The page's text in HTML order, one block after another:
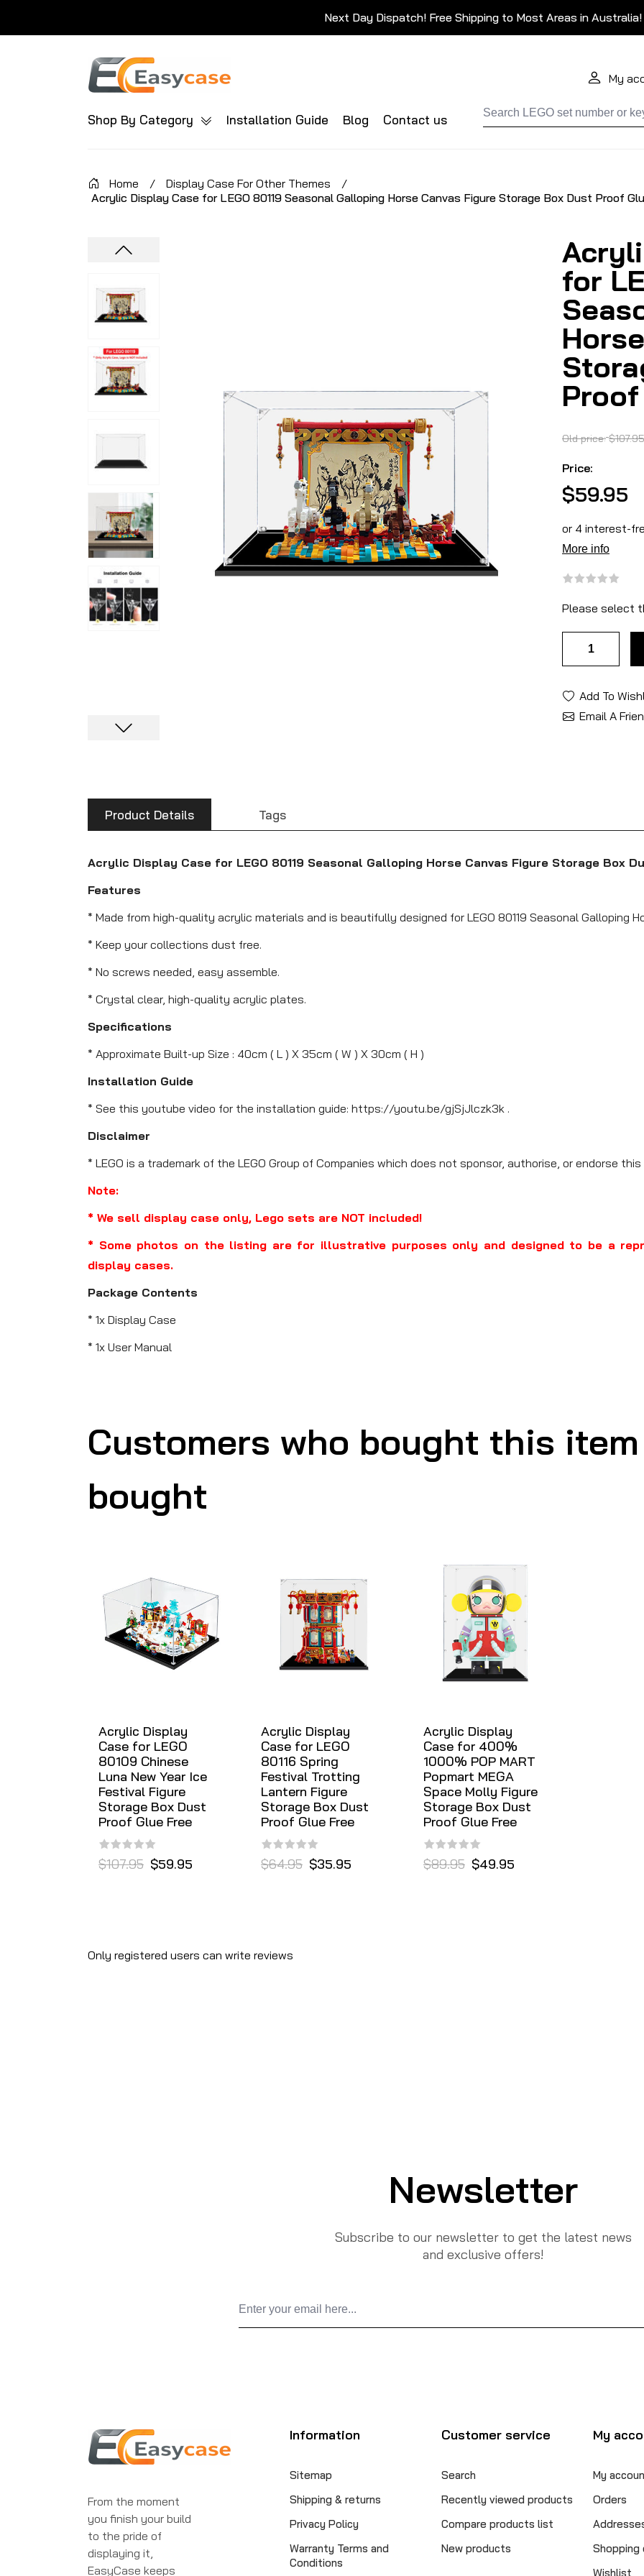
Next Day Dispatch! Free Shipping to Most Areas in Australia!
My
Shop By Category Installation Guide Blog Contact us
Home / Display Case For Other Themes
/
Acrylic Display Case for LEGO 80119 Seasonal Galloping Horse Canvas Figure Storage Box Dust Proof
for
Old price: $107.95
Price:
$59.95
Please select
Add To
Email A
Product Details Tags
Acrylic Display Case for LEGO 80119 Seasonal Galloping Horse Canvas Figure Storage Box
Features
* Made from high-quality acrylic materials and is beautifully designed for LEGO 80119 Seasonal Galloping
* Keep your collections dust free.
* No screws needed, easy assemble.
* Crystal clear, high-quality acrylic plates.
Specifications
* Approximate Built-up Size : 40cm ( L ) X 35cm ( W ) X 30cm ( H )
Installation Guide
* See this youtube video for the installation guide: https://youtu.be/gjSjJlczk3k .
Disclaimer
* LEGO is a trademark of the LEGO Group of Companies which does not sponsor, authorise, or endorse
Note:
* We sell display case only, Lego sets are NOT included!
* Some photos on the listing are for illustrative purposes only and designed to be a
display cases.
Package Contents
* 1x Display Case
* 1x User Manual
Customers who bought this
bought
Acrylic Display
Case for LEGO
80109 Chinese
Luna New Year Ice
Festival Figure
Storage Box Dust
Proof Glue Free
$107.95 $59.95
Acrylic Display
Case for LEGO
80116 Spring
Festival Trotting
Lantern Figure
Storage Box Dust
Proof Glue Free
$64.95 $35.95
Acrylic Display
Case for 400%
1000% POP MART
Popmart MEGA
Space Molly Figure
Storage Box Dust
Proof Glue Free
$89.95 $49.95
Only registered users can write reviews
Newsletter
Subscribe to our newsletter to get the latest news
and exclusive offers!
From the moment
you finish your build
to the pride of
displaying it,
EasyCase keeps
Information
Sitemap
Shipping & returns
Privacy Policy
Warranty Terms and
Conditions
Customer service
Search
Recently viewed products
Compare products list
New products
My
My
Orders
Shopping
Wishlist